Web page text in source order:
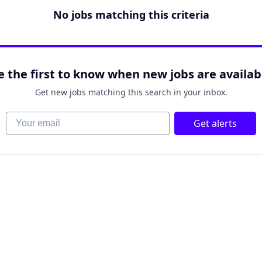
No jobs matching this criteria
the first to know when new jobs are
Get new jobs matching this search in your inbox.
Your email Get alerts